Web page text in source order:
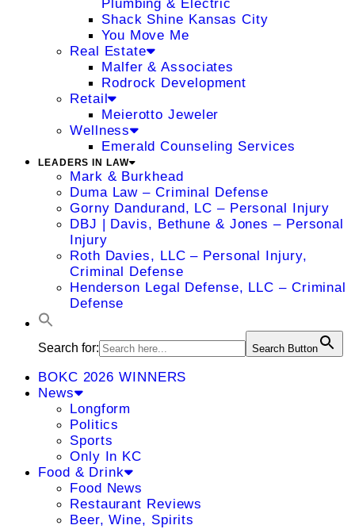
Plumbing & Electric
Shack Shine Kansas City
You Move Me
Real Estate
Malfer & Associates
Rodrock Development
Retail
Meierotto Jeweler
Wellness
Emerald Counseling Services
LEADERS IN LAW
Mark & Burkhead
Duma Law – Criminal Defense
Gorny Dandurand, LC – Personal Injury
DBJ | Davis, Bethune & Jones – Personal
Injury
Roth Davies, LLC – Personal Injury,
Criminal Defense
Henderson Legal Defense, LLC – Criminal
Defense
Search for: Search Button
BOKC 2026 WINNERS
News
Longform
Politics
Sports
Only In KC
Food & Drink
Food News
Restaurant Reviews
Beer, Wine, Spirits